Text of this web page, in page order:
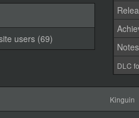
users (69)
Notes
DLC
Kinguin